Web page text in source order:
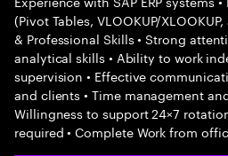
(Pivot Tables, VLOOKUP/
& Professional Skills • Strong
analytical skills • Ability to work
supervision • Effective
and clients • Time management
Willingness to support 24×7
required • Complete Work from